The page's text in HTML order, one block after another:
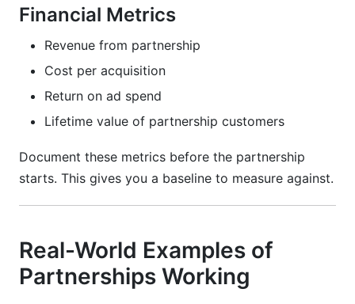
Financial Metrics
Revenue from partnership
Cost per acquisition
Return on ad spend
Lifetime value of partnership customers
Document these metrics before the partnership
starts. This gives you a baseline to measure against.
Real-World Examples of
Partnerships Working